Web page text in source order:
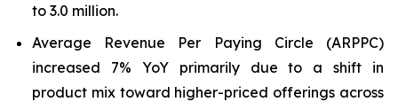
to 3.0 million.
Average Revenue Per Paying Circle (ARPPC)
increased 7% YoY primarily due to a shift in
product mix toward higher-priced offerings across